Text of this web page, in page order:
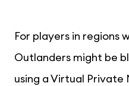
For players in regions
Outlanders might be
using a Virtual Private